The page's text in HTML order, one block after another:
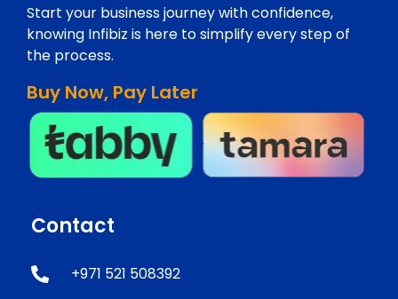
Start your business journey with confidence,
knowing Infibiz is here to simplify every step of
the process.
Buy Now, Pay Later
Contact
+971 521 508392